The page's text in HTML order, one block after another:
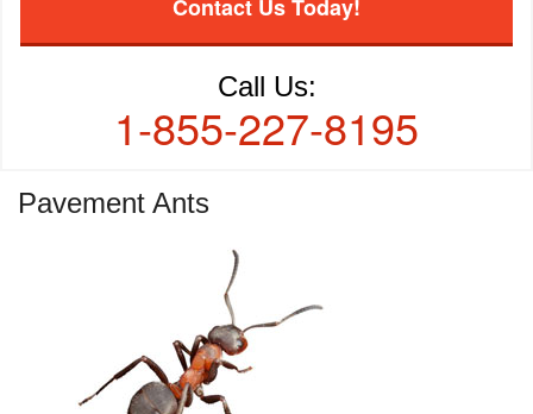
Contact Us Today!
Call Us:
1-855-227-8195
Pavement Ants